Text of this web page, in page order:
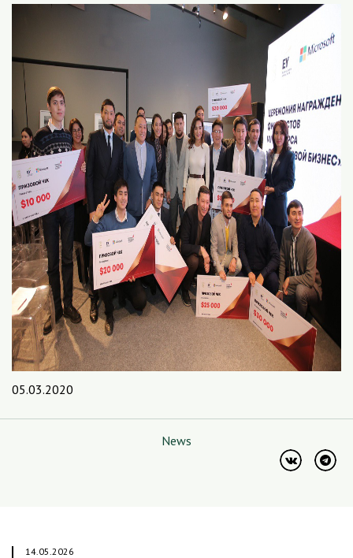
05.03.2020
News
14.05.2026